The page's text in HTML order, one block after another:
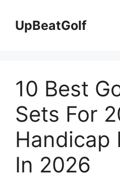
contentUpBeatGolf
10 Best
Sets For
Handicap
In 2026